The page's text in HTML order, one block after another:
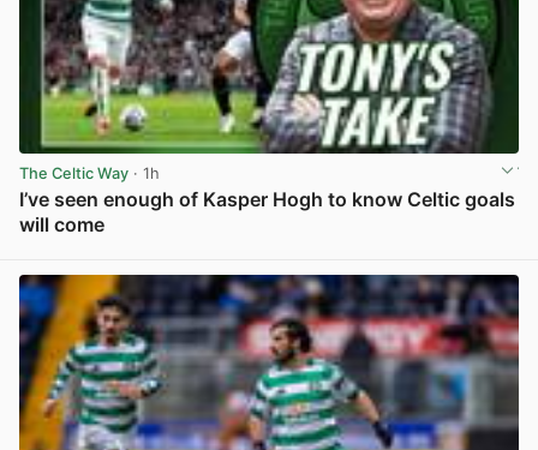
The Celtic Way · 1h
I’ve seen enough of Kasper Hogh to know Celtic goals
will come